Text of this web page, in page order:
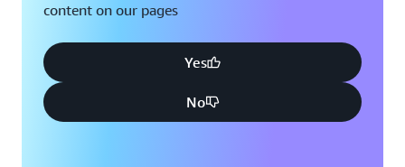
content on our pages
Yes
No